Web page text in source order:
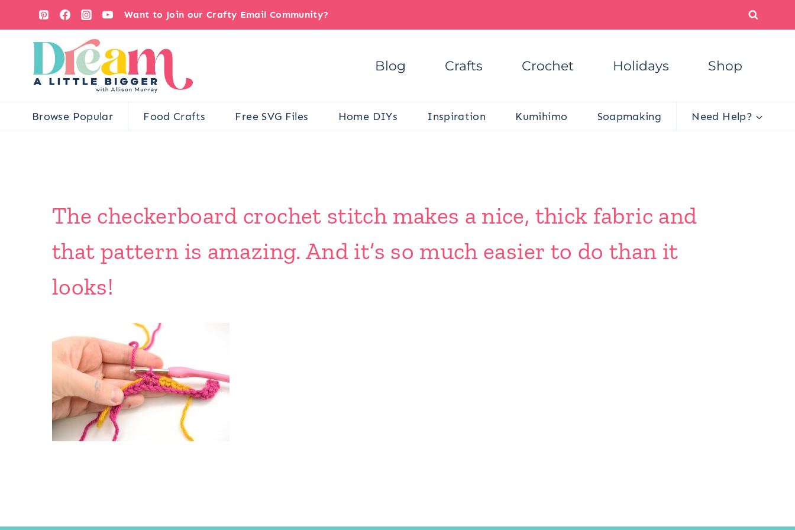
content
Want to Join our Crafty Email Community?
Blog Crafts Crochet Holidays Shop
Browse Popular Food Crafts Free SVG Files Home DIYs Inspiration Kumihimo Soapmaking Need Help?
The checkerboard crochet stitch makes a nice, thick fabric and
that pattern is amazing. And it’s so much easier to do than it
looks!